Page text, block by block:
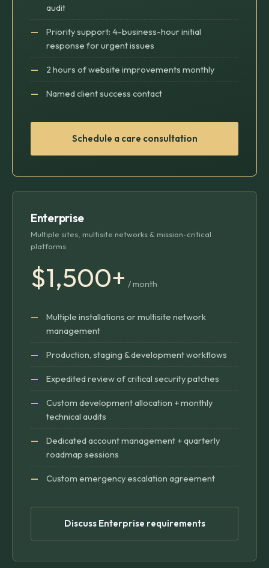
audit
Priority support: 4-business-hour initial
response for urgent issues
2 hours of website improvements monthly
Named client success contact
Schedule a care consultation
Enterprise
Multiple sites, multisite networks & mission-critical
platforms
$1,500+ / month
Multiple installations or multisite network
management
Production, staging & development workflows
Expedited review of critical security patches
Custom development allocation + monthly
technical audits
Dedicated account management + quarterly
roadmap sessions
Custom emergency escalation agreement
Discuss Enterprise requirements